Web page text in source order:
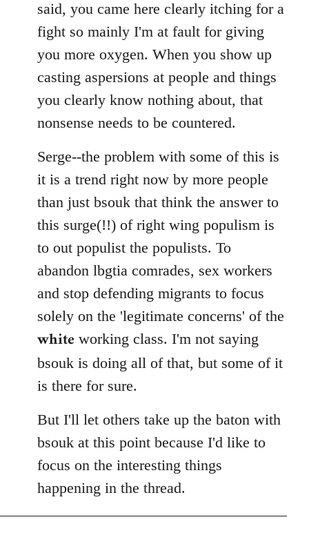
said, you came here clearly itching for a
fight so mainly I'm at fault for giving
you more oxygen. When you show up
casting aspersions at people and things
you clearly know nothing about, that
nonsense needs to be countered.
Serge--the problem with some of this is
it is a trend right now by more people
than just bsouk that think the answer to
this surge(!!) of right wing populism is
to out populist the populists. To
abandon lbgtia comrades, sex workers
and stop defending migrants to focus
solely on the 'legitimate concerns' of the
white working class. I'm not saying
bsouk is doing all of that, but some of it
is there for sure.
But I'll let others take up the baton with
bsouk at this point because I'd like to
focus on the interesting things
happening in the thread.